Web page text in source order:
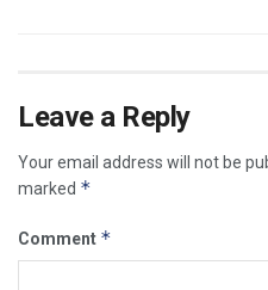
Leave a Reply
Your email address will not be
marked *
Comment *